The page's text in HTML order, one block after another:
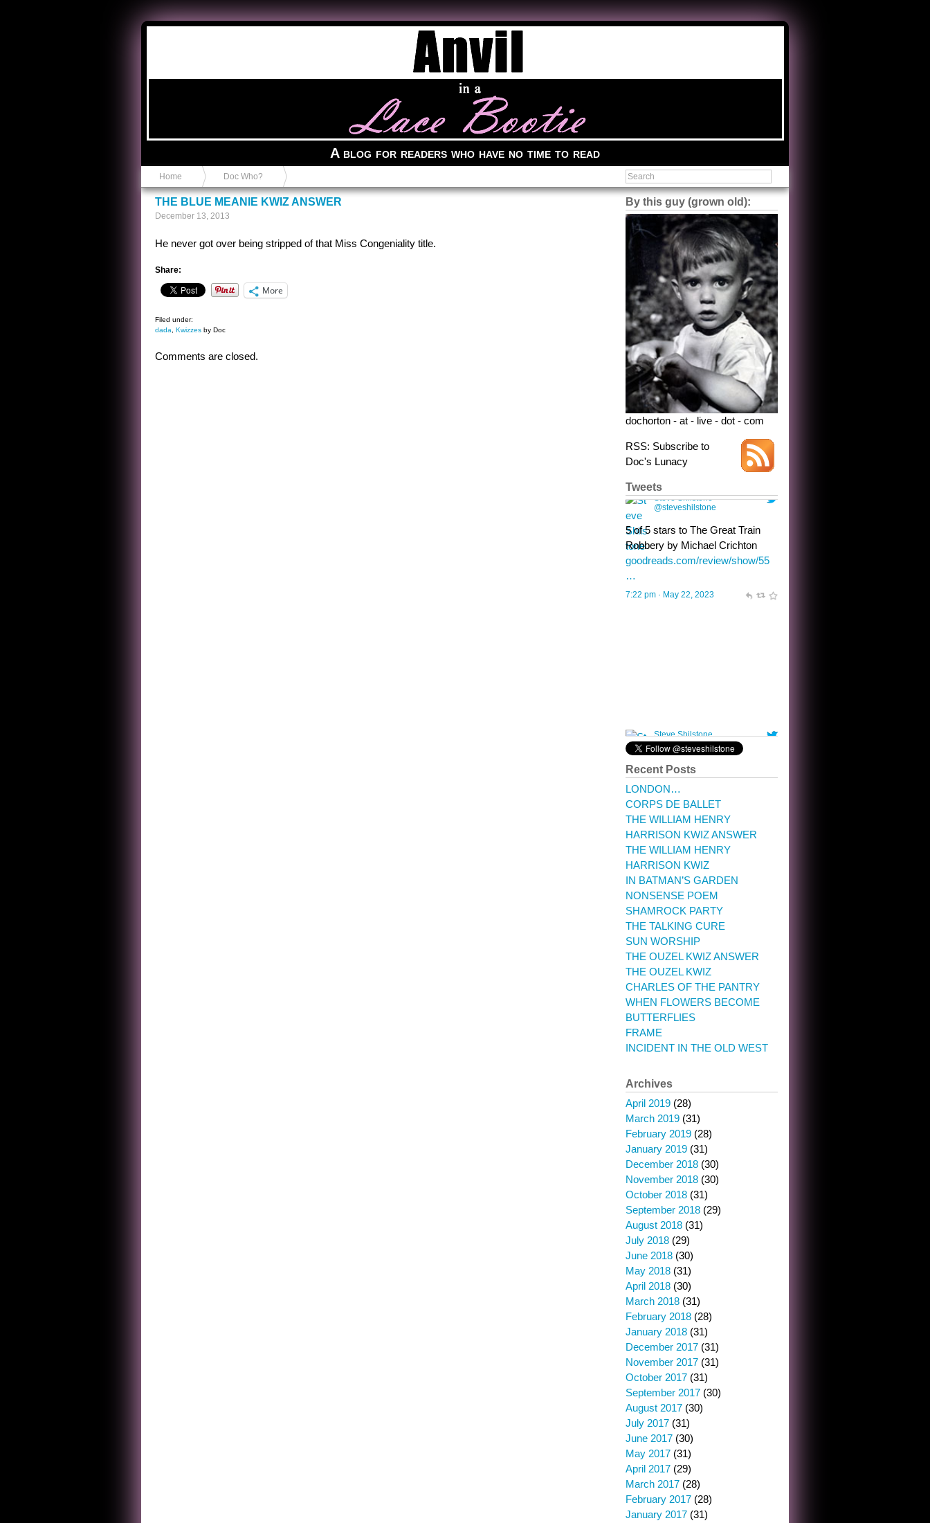
A blog for readers who have no time to read
Home Doc Who?
THE BLUE MEANIE KWIZ ANSWER
December 13, 2013
He never got over being stripped of that Miss Congeniality title.
Share:
More
Filed under:
dada
Kwizzes by Doc
Comments are closed.
By this guy (grown old):
dochorton - at - live - dot - com
RSS: Subscribe to
Doc's Lunacy
Tweets
Steve Shilstone
toughest test yet for the shy
shamus with minimal bladder
knows, and he’s not talking. He’s
Recent Posts
LONDON…
CORPS DE BALLET
THE WILLIAM HENRY
HARRISON KWIZ ANSWER
THE WILLIAM HENRY
HARRISON KWIZ
IN BATMAN’S GARDEN
NONSENSE POEM
SHAMROCK PARTY
THE TALKING CURE
SUN WORSHIP
THE OUZEL KWIZ ANSWER
THE OUZEL KWIZ
CHARLES OF THE PANTRY
WHEN FLOWERS BECOME
BUTTERFLIES
FRAME
INCIDENT IN THE OLD WEST
Archives
April 2019 (28)
March 2019 (31)
February 2019 (28)
January 2019 (31)
December 2018 (30)
November 2018 (30)
October 2018 (31)
September 2018 (29)
August 2018 (31)
July 2018 (29)
June 2018 (30)
May 2018 (31)
April 2018 (30)
March 2018 (31)
February 2018 (28)
January 2018 (31)
December 2017 (31)
November 2017 (31)
October 2017 (31)
September 2017 (30)
August 2017 (30)
July 2017 (31)
June 2017 (30)
May 2017 (31)
April 2017 (29)
March 2017 (28)
February 2017 (28)
January 2017 (31)